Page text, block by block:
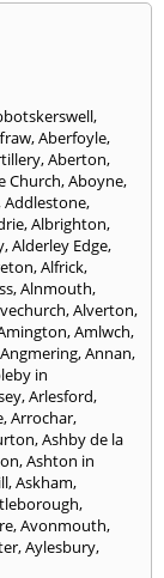
,
,Aberfoyle,
,Aberton,
Church,Aboyne,
Addlestone,
,Albrighton,
,Alderley Edge,
,Alfrick,
,Alnmouth,
,Alverton,
,Amlwch,
Angmering,Annan,
in
,Arlesford,
,Arrochar,
,Ashby de la
,Ashton in
,Askham,
,
,Avonmouth,
,Aylesbury,